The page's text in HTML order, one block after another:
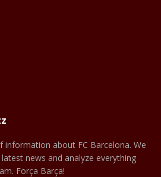
information about FC Barcelona. We
news and analyze everything
Força Barça!